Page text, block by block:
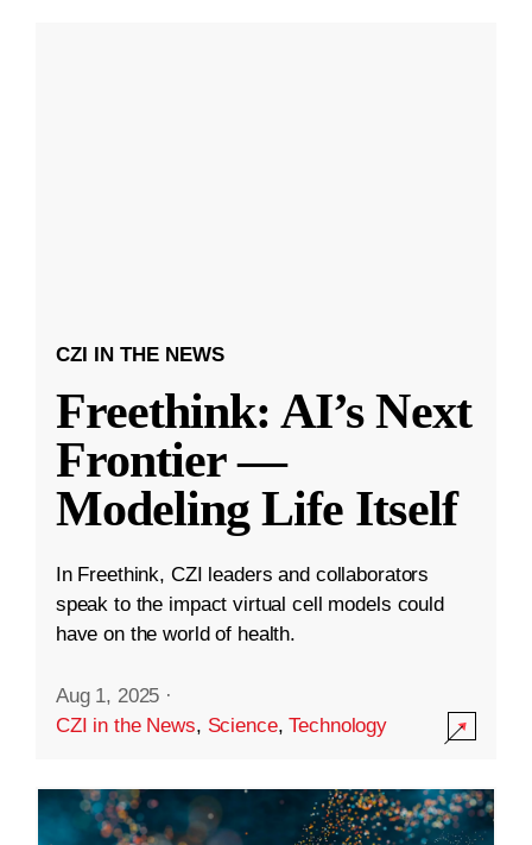
CZI IN THE NEWS
Freethink: AI’s Next
Frontier —
Modeling Life Itself
In Freethink, CZI leaders and collaborators
speak to the impact virtual cell models could
have on the world of health.
Aug 1, 2025 ·
CZI in the News, Science,Technology